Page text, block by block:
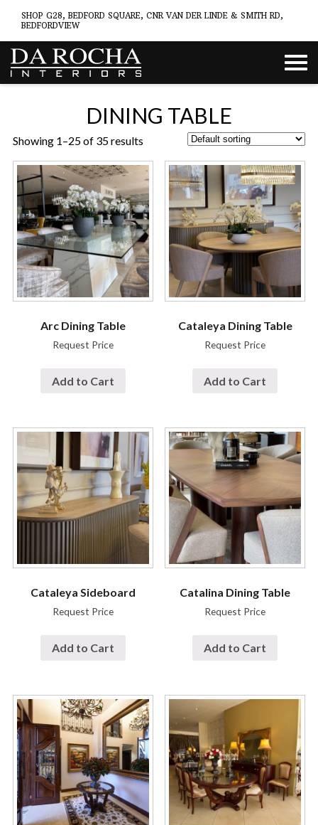
SHOP G28, BEDFORD SQUARE, CNR VAN DER LINDE & SMITH RD,
BEDFORDVIEW
DINING TABLE
Showing 1–25 of 35 results
Arc Dining Table
Request Price
Add to Cart
Cataleya Dining Table
Request Price
Add to Cart
Cataleya Sideboard
Request Price
Add to Cart
Catalina Dining Table
Request Price
Add to Cart